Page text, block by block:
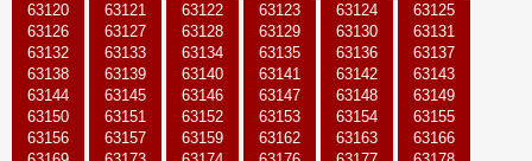
63120
63121 63122 63123 63124
63125
63126
63127 63128 63129 63130
63131
63132
63133 63134 63135 63136
63137
63138
63139 63140 63141 63142
63143
63144
63145 63146 63147 63148
63149
63150
63151 63152 63153 63154
63155
63156
63157 63159 63162 63163
63166